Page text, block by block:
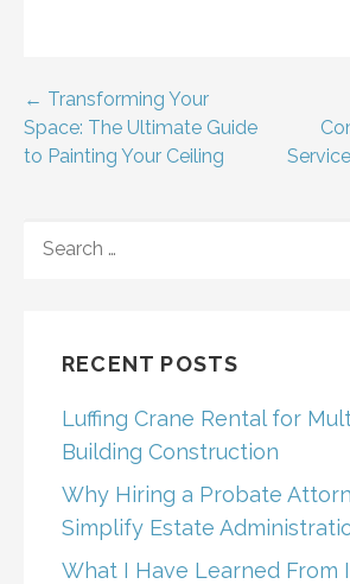
Post
navigation
← Transforming Your
Space: The Ultimate Guide
to Painting Your Ceiling
FOR:
RECENT POSTS
Luffing Crane Rental for
Building Construction
Why Hiring a Probate
Simplify Estate
What I Have Learned From